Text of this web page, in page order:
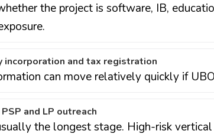
the project is software, IB,
incorporation and tax registration
can move relatively quickly if
and LP outreach
the longest stage. High-risk